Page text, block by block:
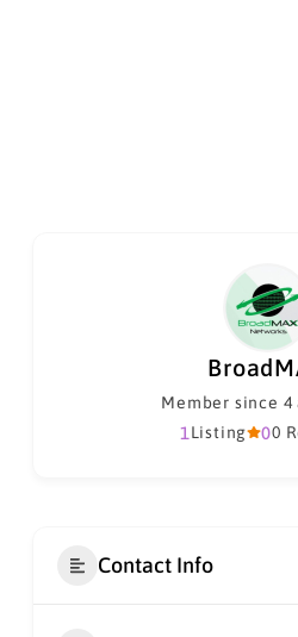
Member since 4
00
1Listing
Contact Info